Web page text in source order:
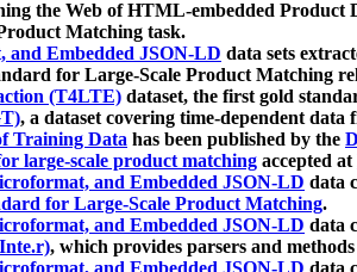
the Web of HTML-embedded Product
Matching task.
Embedded JSON-LD data sets
for Large-Scale Product Matching
(T4LTE) dataset, the first gold
, a dataset covering time-dependent data
Training Data has been published by the
large-scale product matching accepted at
and Embedded JSON-LD data
for Large-Scale Product Matching.
and Embedded JSON-LD data
, which provides parsers and